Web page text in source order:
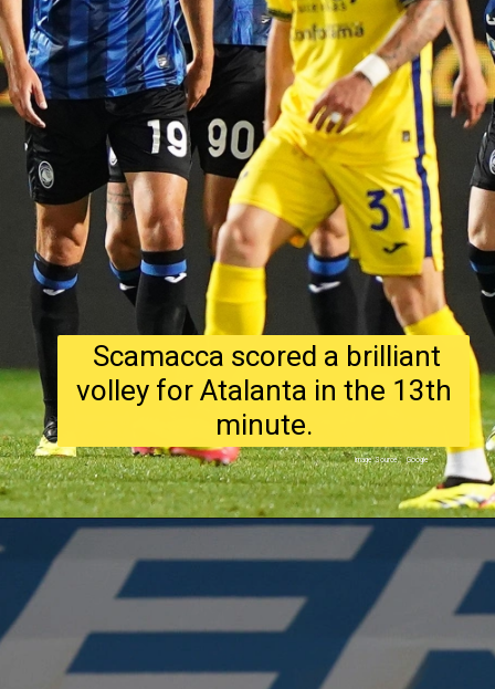
Scamacca scored a brilliant
volley for Atalanta in the 13th
minute.
Image Source : Google